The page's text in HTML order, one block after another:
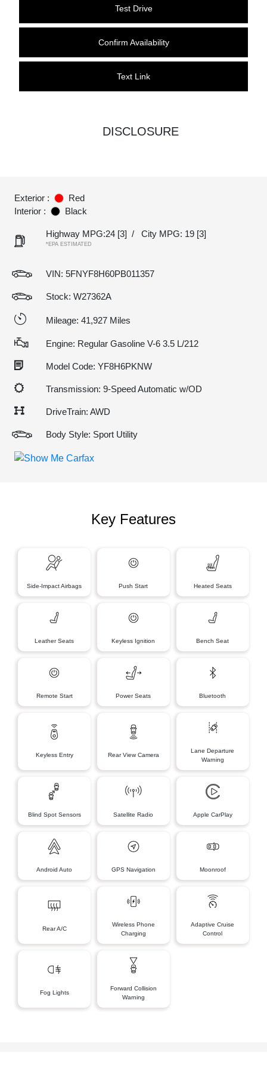
Test Drive
Confirm Availability
Text Link
DISCLOSURE
Exterior :
Red
Interior :
Black
Highway MPG:24 [3] / City MPG: 19 [3]
*EPA ESTIMATED
VIN: 5FNYF8H60PB011357
Stock: W27362A
Mileage: 41,927 Miles
Engine: Regular Gasoline V-6 3.5 L/212
Model Code: YF8H6PKNW
Transmission: 9-Speed Automatic w/OD
DriveTrain: AWD
Body Style: Sport Utility
Key Features
Side-Impact Airbags Push Start Heated Seats
Leather Seats Keyless Ignition Bench Seat
Remote Start Power Seats Bluetooth
Keyless Entry Rear View Camera
Lane Departure
Warning
Blind Spot Sensors Satellite Radio Apple CarPlay
Android Auto GPS Navigation Moonroof
Rear A/C
Wireless Phone
Charging
Adaptive Cruise
Control
Fog Lights
Forward Collision
Warning